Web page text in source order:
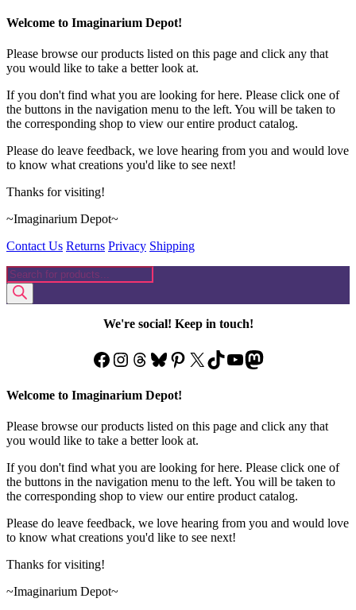
Welcome to Imaginarium Depot!
Please browse our products listed on this page and click any that
you would like to take a better look at.
If you don't find what you are looking for here. Please click one of
the buttons in the navigation menu to the left. You will be taken to
the corresponding shop to view our entire product catalog.
Please do leave feedback, we love hearing from you and would love
to know what creations you'd like to see next!
Thanks for visiting!
~Imaginarium Depot~
Contact Us Returns Privacy Shipping
Products
search
We're social! Keep in touch!
Facebook
Instagram
Threads
Bluesky
Pinterest
X TikTok
YouTube
Mastodon
Welcome to Imaginarium Depot!
Please browse our products listed on this page and click any that
you would like to take a better look at.
If you don't find what you are looking for here. Please click one of
the buttons in the navigation menu to the left. You will be taken to
the corresponding shop to view our entire product catalog.
Please do leave feedback, we love hearing from you and would love
to know what creations you'd like to see next!
Thanks for visiting!
~Imaginarium Depot~